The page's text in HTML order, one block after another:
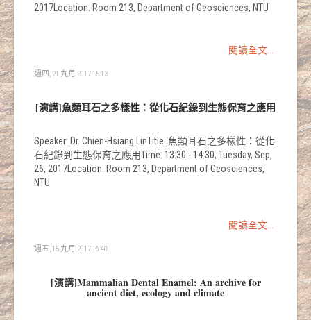
2017Location: Room 213, Department of Geosciences, NTU
閱讀全文...
週四, 21 九月 2017 15:13
[演講]魚類耳石之多樣性：從化石紀錄到生態保育之應用
Speaker: Dr. Chien-Hsiang LinTitle: 魚類耳石之多樣性：從化
石紀錄到生態保育之應用Time: 13:30 - 14:30, Tuesday, Sep,
26, 2017Location: Room 213, Department of Geosciences,
NTU
閱讀全文...
週五, 15 九月 2017 16:40
[演講]Mammalian Dental Enamel: An archive for
ancient diet, ecology and climate